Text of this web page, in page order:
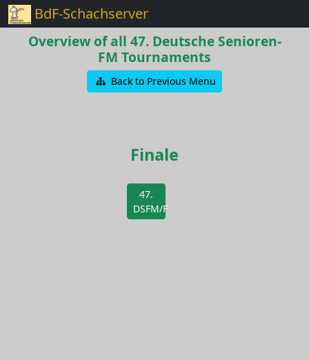
BdF-Schachserver
Overview of all 47. Deutsche Senioren-
FM Tournaments
Back to Previous Menu
Finale
47.
DSFM/F